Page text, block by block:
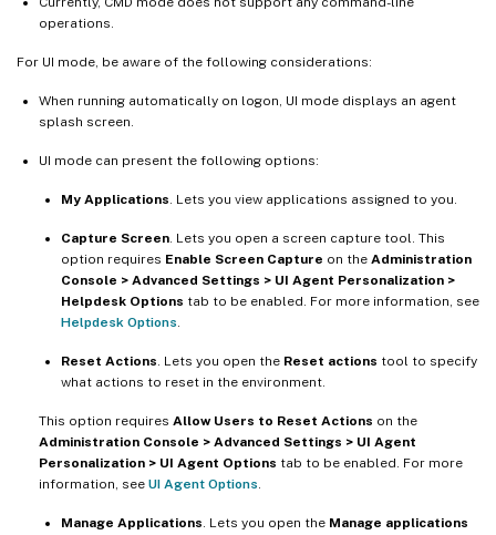
operations.
For UI mode, be aware of the following considerations:
When running automatically on logon, UI mode displays an agent
splash screen.
UI mode can present the following options:
My Applications . Lets you view applications assigned to you.
Capture Screen . Lets you open a screen capture tool. This
option requires Enable Screen Capture on the Administration
Console > Advanced Settings > UI Agent Personalization >
Helpdesk Options tab to be enabled. For more information, see
Helpdesk Options
Reset Actions . Lets you open the Reset actions tool to specify
what actions to reset in the environment.
This option requires Allow Users to Reset Actions on the
Administration Console > Advanced Settings > UI Agent
Personalization > UI Agent Options tab to be enabled. For more
information, see UI Agent Options
Manage Applications . Lets you open the Manage applications